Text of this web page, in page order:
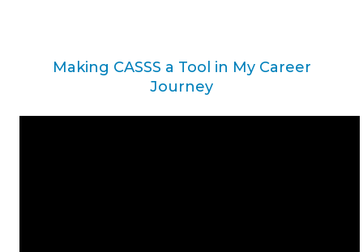
Making CASSS a Tool in My Career
Journey